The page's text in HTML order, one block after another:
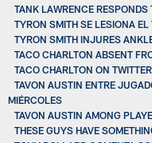
TANK LAWRENCE RESPONDS
TYRON SMITH SE LESIONA
TYRON SMITH INJURES
TACO CHARLTON ABSENT
TACO CHARLTON ON
TAVON AUSTIN ENTRE
MIÉRCOLES
TAVON AUSTIN AMONG
THESE GUYS HAVE